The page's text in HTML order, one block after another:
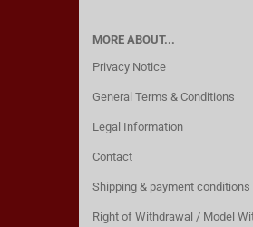
MORE ABOUT...
Privacy Notice
General Terms & Conditions
Legal Information
Contact
Shipping & payment conditions
Right of Withdrawal / Model